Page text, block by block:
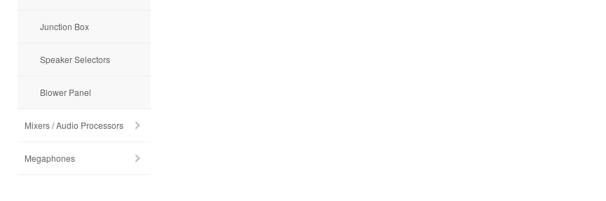
Junction Box
Speaker Selectors
Blower Panel
Mixers / Audio Processors
Megaphones